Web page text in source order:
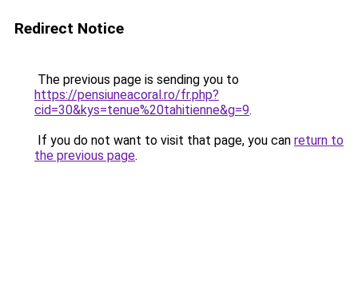
Redirect Notice
The previous page is sending you to
https://pensiuneacoral.ro/fr.php?
cid=30&kys=tenue%20tahitienne&g=9.
If you do not want to visit that page, you can return to
the previous page.